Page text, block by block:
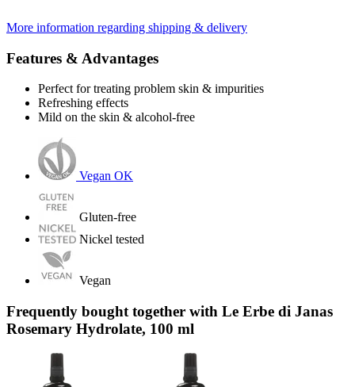
More information regarding shipping & delivery
Features & Advantages
Perfect for treating problem skin & impurities
Refreshing effects
Mild on the skin & alcohol-free
Vegan OK
Gluten-free
Nickel tested
Vegan
Frequently bought together with Le Erbe di Janas
Rosemary Hydrolate, 100 ml